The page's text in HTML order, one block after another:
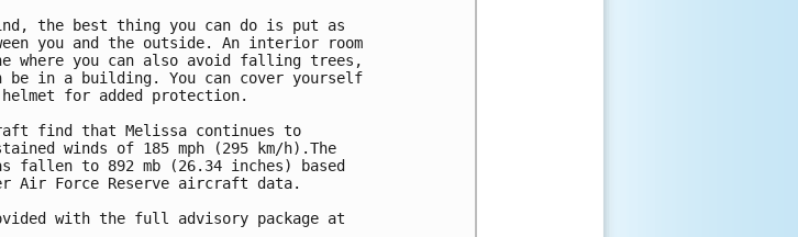
the best thing you can do is put as
you and the outside. An interior room
where you can also avoid falling trees,
be in a building. You can cover yourself
for added protection.
find that Melissa continues to
winds of 185 mph (295 km/h).The
fallen to 892 mb (26.34 inches) based
Air Force Reserve aircraft data.
with the full advisory package at